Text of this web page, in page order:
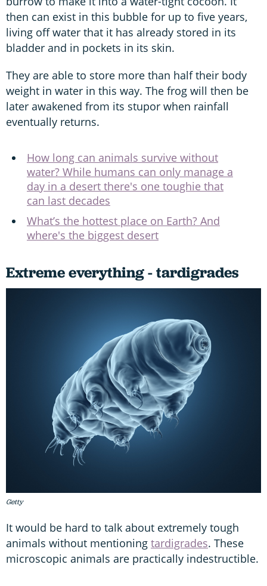
then can exist in this bubble for up to five years,
living off water that it has already stored in its
bladder and in pockets in its skin.
They are able to store more than half their body
weight in water in this way. The frog will then be
later awakened from its stupor when rainfall
eventually returns.
How long can animals survive without
water? While humans can only manage a
day in a desert there's one toughie that
can last decades
What’s the hottest place on Earth? And
where's the biggest desert
Extreme everything - tardigrades
Getty
It would be hard to talk about extremely tough
animals without mentioning tardigrades. These
microscopic animals are practically indestructible.